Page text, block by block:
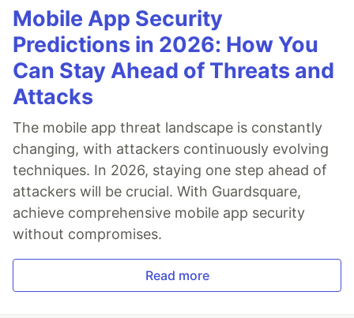
Mobile App Security
Predictions in 2026: How You
Can Stay Ahead of Threats and
Attacks
The mobile app threat landscape is constantly
changing, with attackers continuously evolving
techniques. In 2026, staying one step ahead of
attackers will be crucial. With Guardsquare,
achieve comprehensive mobile app security
without compromises.
Read more